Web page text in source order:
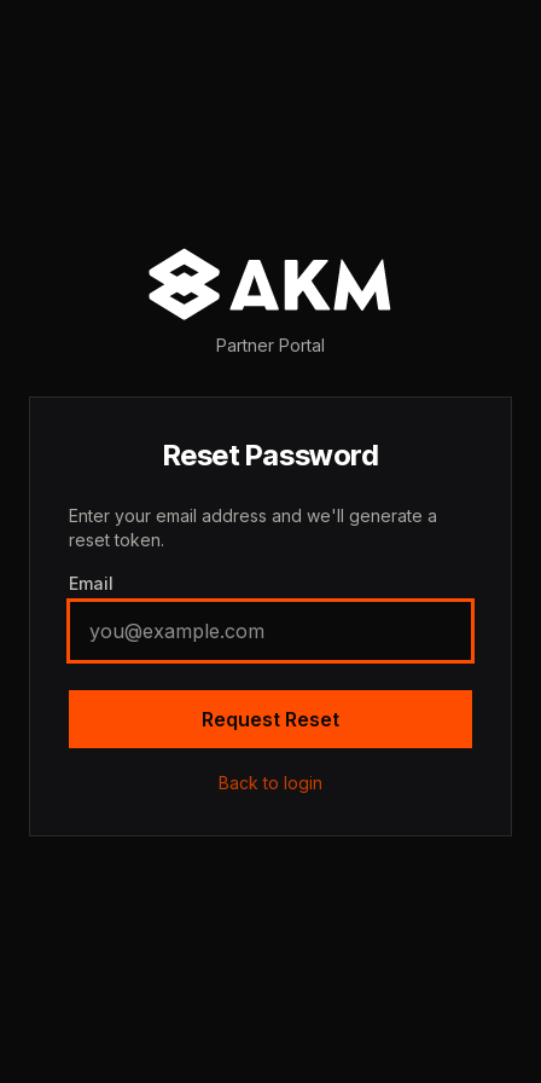
Partner Portal
Reset Password
Enter your email address and we'll generate a
reset token.
Email
Request Reset
Back to login